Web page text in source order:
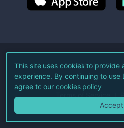
©2026Live Coin
All Rights
Terms of Service
This site uses cookies to provide
experience. By continuing to use
agree to our cookies policy
Accept